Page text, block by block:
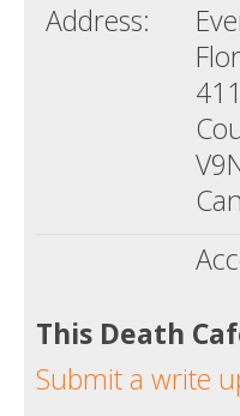
Address:
This Death
Submit a write